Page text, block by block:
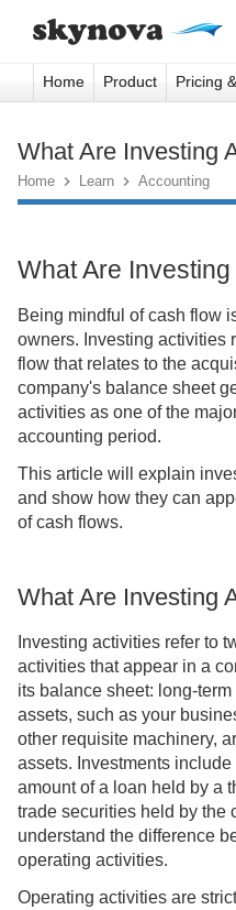
Home Product Pricing
What Are Investing
Home  Learn  Accounting
What Are
Being mindful of cash flow
owners. Investing activities
flow that relates to the
company's balance sheet
activities as one of the
accounting period.
This article will explain
and show how they can
of cash flows.
What Are Investing
Investing activities refer to
activities that appear in a
its balance sheet: long-
assets, such as your
other requisite machinery,
assets. Investments
amount of a loan held by a
trade securities held by the
understand the difference
operating activities.
Operating activities are